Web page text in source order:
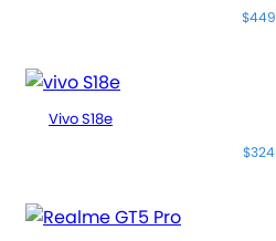
$449
Vivo S18e
$324